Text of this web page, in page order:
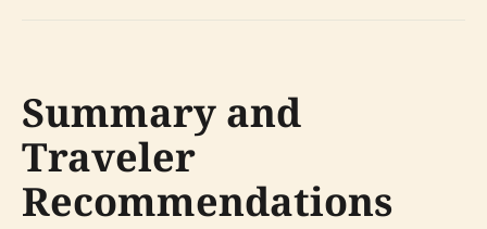
Summary and
Traveler
Recommendations